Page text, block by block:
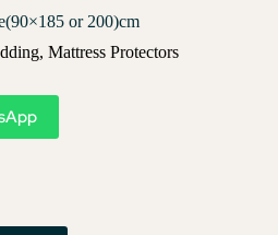
or 200)cm
, Mattress Protectors